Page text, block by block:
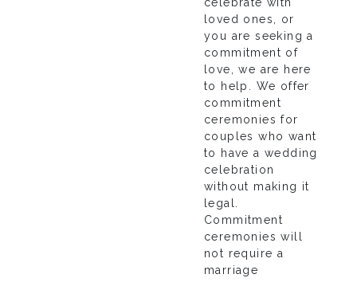
loved ones, or
you are seeking a
commitment of
love, we are here
to help. We offer
commitment
ceremonies for
couples who want
to have a wedding
celebration
without making it
legal.
Commitment
ceremonies will
not require a
marriage